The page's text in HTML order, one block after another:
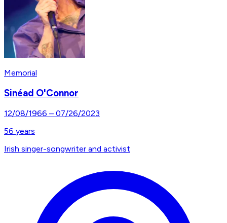
Memorial
Sinéad O'Connor
12/08/1966 – 07/26/2023
56 years
Irish singer-songwriter and activist